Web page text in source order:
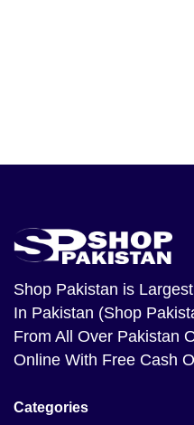
Shop Pakistan is
In Pakistan (Shop
From All Over Pakistan
Online With Free Cash
Categories